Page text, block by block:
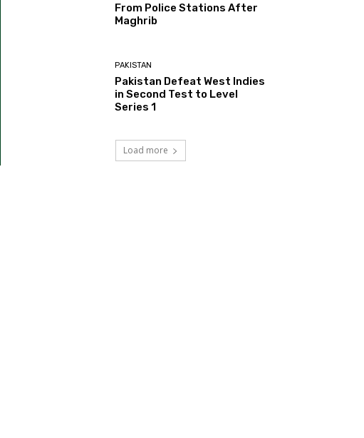
From Police Stations After
Maghrib
PAKISTAN
Pakistan Defeat West Indies
in Second Test to Level
Series 1
Load more